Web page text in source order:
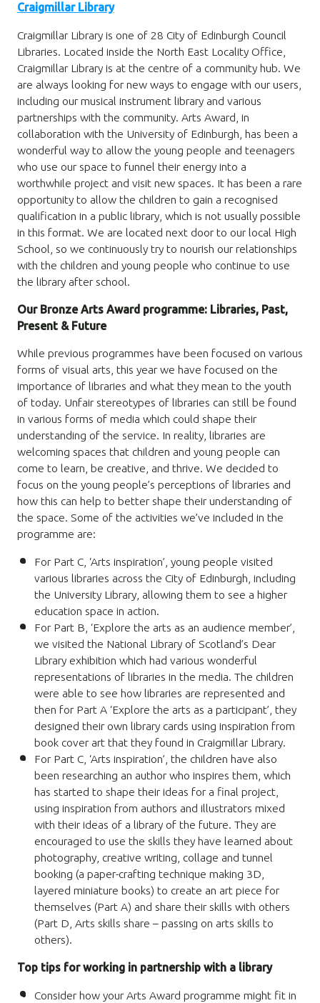
Craigmillar Library
Craigmillar Library is one of 28 City of Edinburgh Council
Libraries. Located inside the North East Locality Office,
Craigmillar Library is at the centre of a community hub. We
are always looking for new ways to engage with our users,
including our musical instrument library and various
partnerships with the community. Arts Award, in
collaboration with the University of Edinburgh, has been a
wonderful way to allow the young people and teenagers
who use our space to funnel their energy into a
worthwhile project and visit new spaces. It has been a rare
opportunity to allow the children to gain a recognised
qualification in a public library, which is not usually possible
in this format. We are located next door to our local High
School, so we continuously try to nourish our relationships
with the children and young people who continue to use
the library after school.
Our Bronze Arts Award programme: Libraries, Past,
Present & Future
While previous programmes have been focused on various
forms of visual arts, this year we have focused on the
importance of libraries and what they mean to the youth
of today. Unfair stereotypes of libraries can still be found
in various forms of media which could shape their
understanding of the service. In reality, libraries are
welcoming spaces that children and young people can
come to learn, be creative, and thrive. We decided to
focus on the young people’s perceptions of libraries and
how this can help to better shape their understanding of
the space. Some of the activities we’ve included in the
programme are:
For Part C, ‘Arts inspiration’, young people visited
various libraries across the City of Edinburgh, including
the University Library, allowing them to see a higher
education space in action.
For Part B, ‘Explore the arts as an audience member’,
we visited the National Library of Scotland’s Dear
Library exhibition which had various wonderful
representations of libraries in the media. The children
were able to see how libraries are represented and
then for Part A ‘Explore the arts as a participant’, they
designed their own library cards using inspiration from
book cover art that they found in Craigmillar Library.
For Part C, ‘Arts inspiration’, the children have also
been researching an author who inspires them, which
has started to shape their ideas for a final project,
using inspiration from authors and illustrators mixed
with their ideas of a library of the future. They are
encouraged to use the skills they have learned about
photography, creative writing, collage and tunnel
booking (a paper-crafting technique making 3D,
layered miniature books) to create an art piece for
themselves (Part A) and share their skills with others
(Part D, Arts skills share – passing on arts skills to
others).
Top tips for working in partnership with a library
Consider how your Arts Award programme might fit in